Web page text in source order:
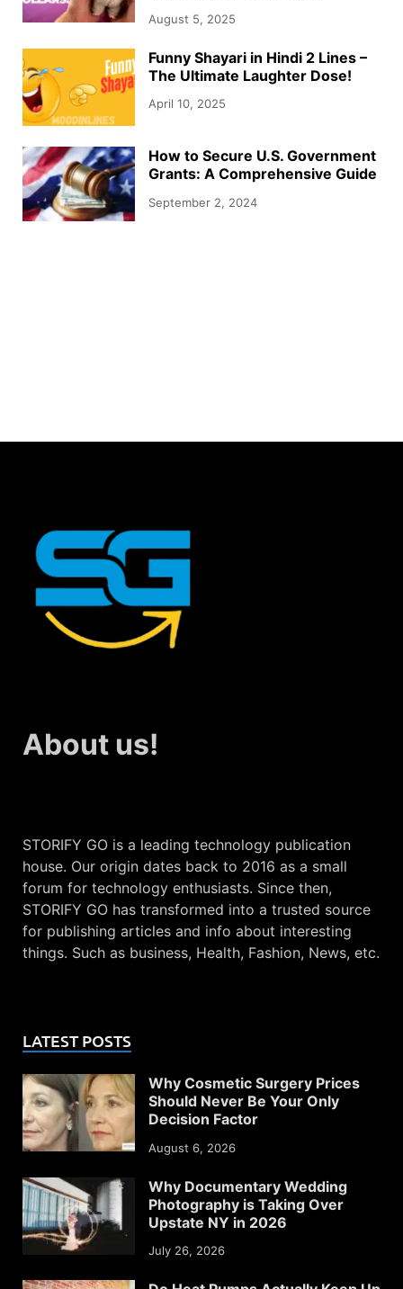
August 5, 2025
Funny Shayari in Hindi 2 Lines –
The Ultimate Laughter Dose!
April 10, 2025
How to Secure U.S. Government
Grants: A Comprehensive Guide
September 2, 2024
About us!
STORIFY GO is a leading technology publication
house. Our origin dates back to 2016 as a small
forum for technology enthusiasts. Since then,
STORIFY GO has transformed into a trusted source
for publishing articles and info about interesting
things. Such as business, Health, Fashion, News, etc.
LATEST POSTS
Why Cosmetic Surgery Prices
Should Never Be Your Only
Decision Factor
August 6, 2026
Why Documentary Wedding
Photography is Taking Over
Upstate NY in 2026
July 26, 2026